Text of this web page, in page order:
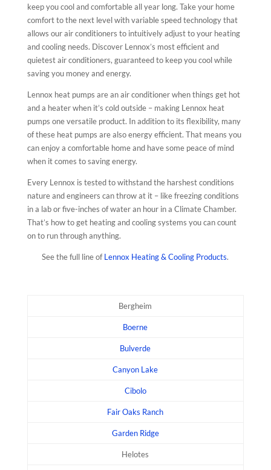
keep you cool and comfortable all year long. Take your home
comfort to the next level with variable speed technology that
allows our air conditioners to intuitively adjust to your heating
and cooling needs. Discover Lennox’s most efficient and
quietest air conditioners, guaranteed to keep you cool while
saving you money and energy.
Lennox heat pumps are an air conditioner when things get hot
and a heater when it’s cold outside – making Lennox heat
pumps one versatile product. In addition to its flexibility, many
of these heat pumps are also energy efficient. That means you
can enjoy a comfortable home and have some peace of mind
when it comes to saving energy.
Every Lennox is tested to withstand the harshest conditions
nature and engineers can throw at it – like freezing conditions
in a lab or five-inches of water an hour in a Climate Chamber.
That’s how to get heating and cooling systems you can count
on to run through anything.
See the full line ofLennox Heating & Cooling Products.
Bergheim
Boerne
Bulverde
Canyon Lake
Cibolo
Fair Oaks Ranch
Garden Ridge
Helotes